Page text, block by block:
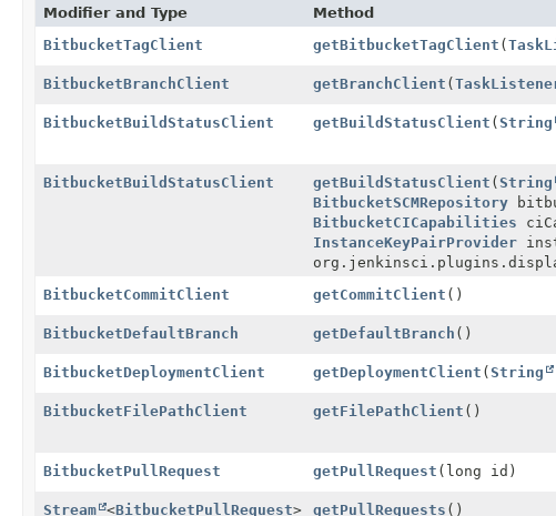
Modifier and Type Method
BitbucketTagClient
getBitbucketTagClient (
BitbucketBranchClient getBranchClient (
BitbucketBuildStatusClient getBuildStatusClient (String
BitbucketBuildStatusClient getBuildStatusClient (String
BitbucketSCMRepository
BitbucketCICapabilities
InstanceKeyPairProvider
BitbucketCommitClient
getCommitClient ()
BitbucketDefaultBranch getDefaultBranch ()
BitbucketDeploymentClient getDeploymentClient (String
BitbucketFilePathClient getFilePathClient ()
BitbucketPullRequest getPullRequest (long id)
Stream <BitbucketPullRequest> getPullRequests ()